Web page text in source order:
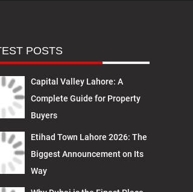
POSTS
Capital Valley Lahore: A
Complete Guide for Property
Buyers
Etihad Town Lahore 2026: The
Biggest Announcement on Its
Way